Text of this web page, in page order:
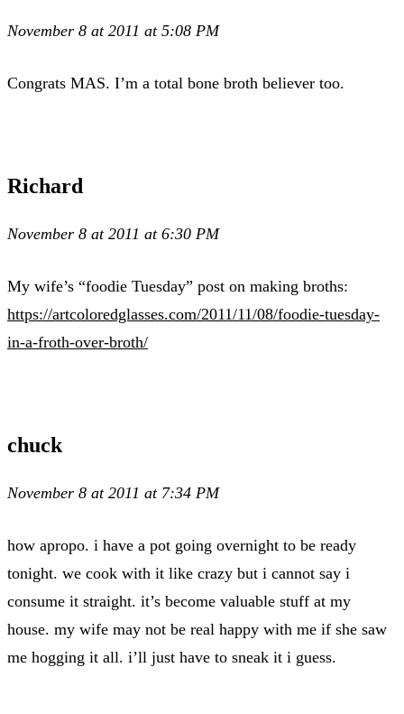
November 8 at 2011 at 5:08 PM
Congrats MAS. I’m a total bone broth believer too.
Richard
November 8 at 2011 at 6:30 PM
My wife’s “foodie Tuesday” post on making broths:
https://artcoloredglasses.com/2011/11/08/foodie-tuesday-
in-a-froth-over-broth/
chuck
November 8 at 2011 at 7:34 PM
how apropo. i have a pot going overnight to be ready
tonight. we cook with it like crazy but i cannot say i
consume it straight. it’s become valuable stuff at my
house. my wife may not be real happy with me if she saw
me hogging it all. i’ll just have to sneak it i guess.